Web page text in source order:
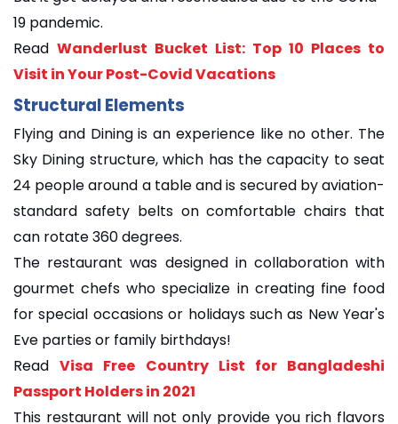
19 pandemic.
Read Wanderlust Bucket List: Top 10 Places to
Visit in Your Post-Covid Vacations
Structural Elements
Flying and Dining is an experience like no other. The
Sky Dining structure, which has the capacity to seat
24 people around a table and is secured by aviation-
standard safety belts on comfortable chairs that
can rotate 360 degrees.
The restaurant was designed in collaboration with
gourmet chefs who specialize in creating fine food
for special occasions or holidays such as New Year's
Eve parties or family birthdays!
ReadVisa Free Country List for Bangladeshi
Passport Holders in 2021
This restaurant will not only provide you rich flavors